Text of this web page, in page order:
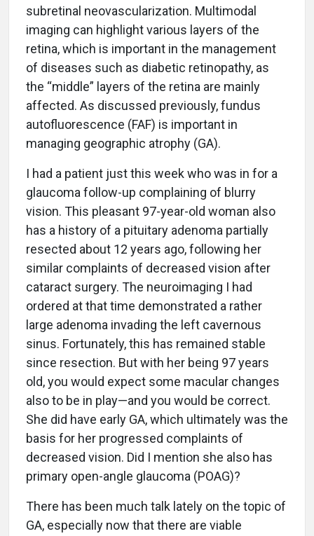
subretinal neovascularization. Multimodal
imaging can highlight various layers of the
retina, which is important in the management
of diseases such as diabetic retinopathy, as
the “middle” layers of the retina are mainly
affected. As discussed previously, fundus
autofluorescence (FAF) is important in
managing geographic atrophy (GA).
I had a patient just this week who was in for a
glaucoma follow-up complaining of blurry
vision. This pleasant 97-year-old woman also
has a history of a pituitary adenoma partially
resected about 12 years ago, following her
similar complaints of decreased vision after
cataract surgery. The neuroimaging I had
ordered at that time demonstrated a rather
large adenoma invading the left cavernous
sinus. Fortunately, this has remained stable
since resection. But with her being 97 years
old, you would expect some macular changes
also to be in play—and you would be correct.
She did have early GA, which ultimately was the
basis for her progressed complaints of
decreased vision. Did I mention she also has
primary open-angle glaucoma (POAG)?
There has been much talk lately on the topic of
GA, especially now that there are viable